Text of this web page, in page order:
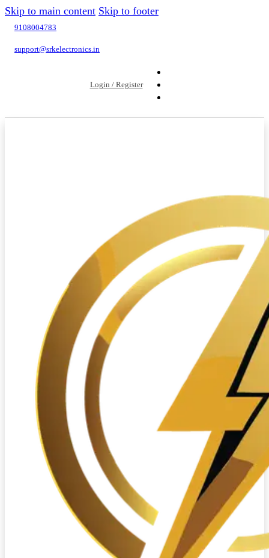
Skip to main content Skip to footer
9108004783
support@srkelectronics.in
Login / Register